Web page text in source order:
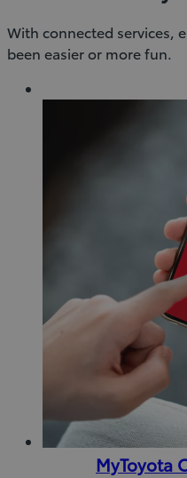
With connected services,
been easier or more fun.
MyToyota